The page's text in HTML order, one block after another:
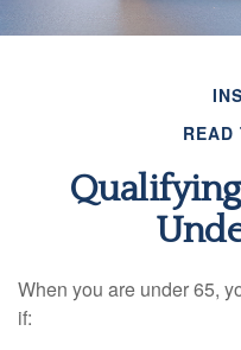
When you are under 65,
if: